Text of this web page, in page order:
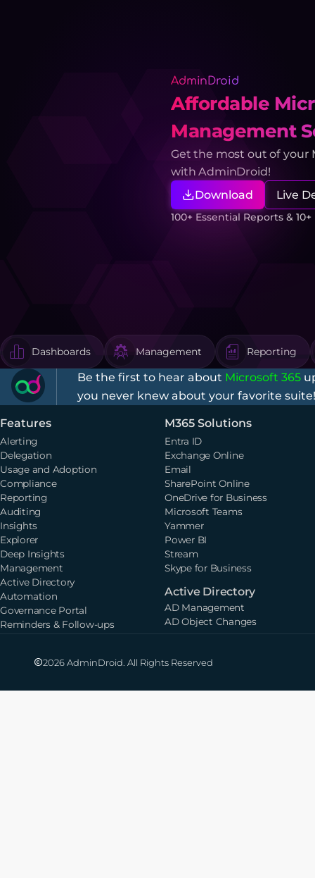
AdminDroid
Affordable
Management
Get the most out of your
with AdminDroid!
Download
Live
100+ Essential Reports &
Dashboards Management Reporting
Be the first to hear about Microsoft 365
you never knew about your favorite
Features
Alerting
Delegation
Usage and Adoption
Compliance
Reporting
Auditing
Insights
Explorer
Deep Insights
Management
Active Directory
Automation
Governance Portal
Reminders & Follow-ups
M365 Solutions
Entra ID
Exchange Online
Email
SharePoint Online
OneDrive for Business
Microsoft Teams
Yammer
Power BI
Stream
Skype for Business
Active Directory
AD Management
AD Object Changes
2026 AdminDroid. All Rights Reserved